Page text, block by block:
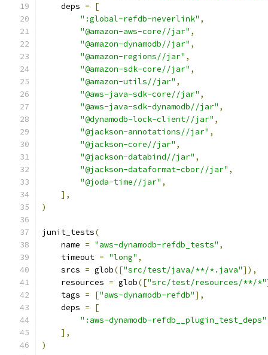
    deps
=
[
":global-refdb-neverlink" ,
"@amazon-aws-core//jar" ,
"@amazon-dynamodb//jar" ,
"@amazon-regions//jar" ,
"@amazon-sdk-core//jar" ,
"@amazon-utils//jar" ,
"@aws-java-sdk-core//jar" ,
"@aws-java-sdk-dynamodb//jar" ,
"@dynamodb-lock-client//jar" ,
"@jackson-annotations//jar" ,
"@jackson-core//jar" ,
"@jackson-databind//jar" ,
"@jackson-dataformat-cbor//jar" ,
"@joda-time//jar" ,
],
)
junit_tests(
    name
= "aws-dynamodb-refdb_tests" ,
    timeout
= "long" ,
    srcs
= glob(["src/test/java/**/*.java"]),
    resources
= glob(["src/test/resources/**/*"
    tags
= ["aws-dynamodb-refdb"],
    deps
=
[
":aws-dynamodb-refdb__plugin_test_deps"
],
)